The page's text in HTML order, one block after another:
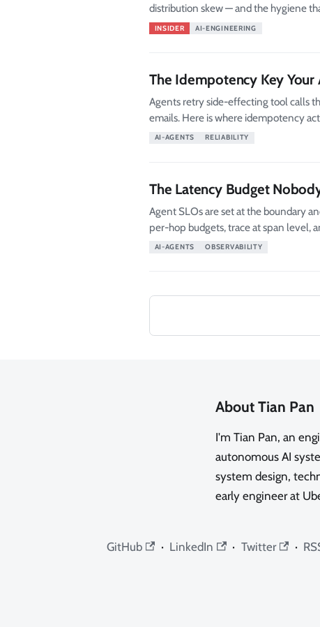
distribution skew — and the hygiene
INSIDER AI-ENGINEERING
The Idempotency Key
Agents retry side-effecting tool calls
emails. Here is where idempotency
AI-AGENTS RELIABILITY
The Latency Budget
Agent SLOs are set at the boundary
per-hop budgets, trace at span level,
AI-AGENTS OBSERVABILITY
About Tian Pan
I'm Tian Pan, an
autonomous AI
system design,
early engineer at
GitHub · LinkedIn · Twitter ·